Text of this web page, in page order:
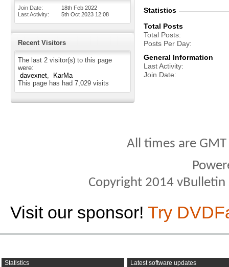
Join Date
18th Feb 2022
Last Activity
5th Oct 2023 12:08
Recent Visitors
The last 2 visitor(s) to this page
were:
davexnet
KarMa
This page has had 7,029 visits
Statistics
Total Posts
Total Posts
Posts Per Day
General Information
Last Activity
Join Date
All times are
Copyright 2014
Visit our sponsor! Try
Statistics
Latest software updates